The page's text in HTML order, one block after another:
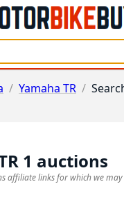
/ Yamaha TR /
1 auctions
affiliate links for which we